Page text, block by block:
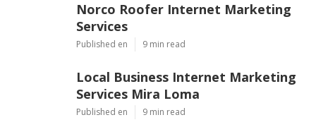
Norco Roofer Internet Marketing
Services
Published en 9 min read
Local Business Internet Marketing
Services Mira Loma
Published en 9 min read